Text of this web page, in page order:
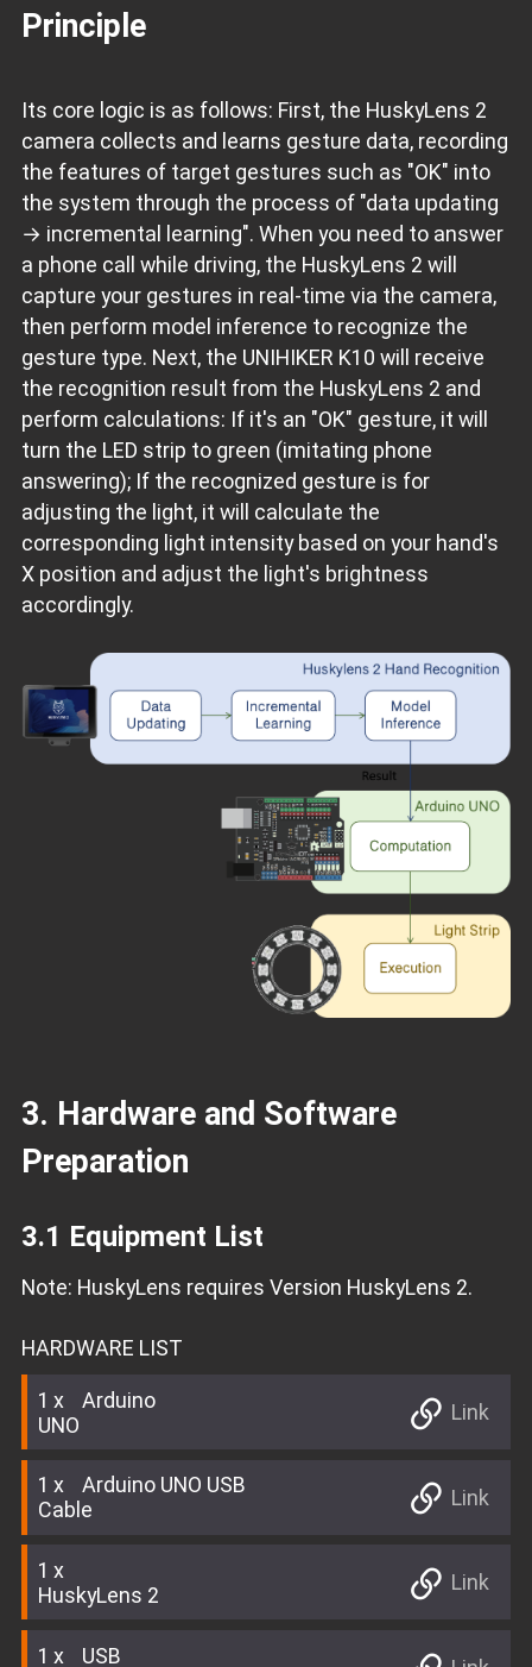
Principle
Its core logic is as follows: First, the HuskyLens 2
camera collects and learns gesture data, recording
the features of target gestures such as "OK" into
the system through the process of "data updating
→ incremental learning". When you need to answer
a phone call while driving, the HuskyLens 2 will
capture your gestures in real-time via the camera,
then perform model inference to recognize the
gesture type. Next, the UNIHIKER K10 will receive
the recognition result from the HuskyLens 2 and
perform calculations: If it's an "OK" gesture, it will
turn the LED strip to green (imitating phone
answering); If the recognized gesture is for
adjusting the light, it will calculate the
corresponding light intensity based on your hand's
X position and adjust the light's brightness
accordingly.
3. Hardware and Software
Preparation
3.1 Equipment List
Note: HuskyLens requires Version HuskyLens 2.
HARDWARE LIST
1
Arduino
UNO
Link
1
Arduino UNO USB
Cable
Link
1
HuskyLens 2
Link
1 USB